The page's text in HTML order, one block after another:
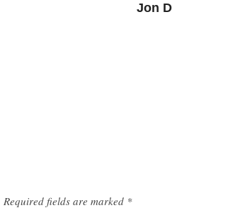
Jon D
Required fields are marked *